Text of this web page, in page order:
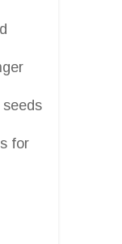
for